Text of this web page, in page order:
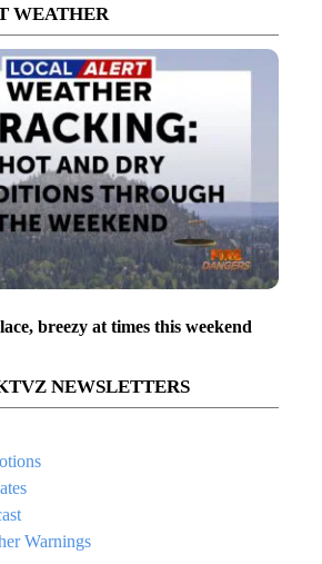
WEATHER
breezy at times this weekend
NEWSLETTERS
Warnings